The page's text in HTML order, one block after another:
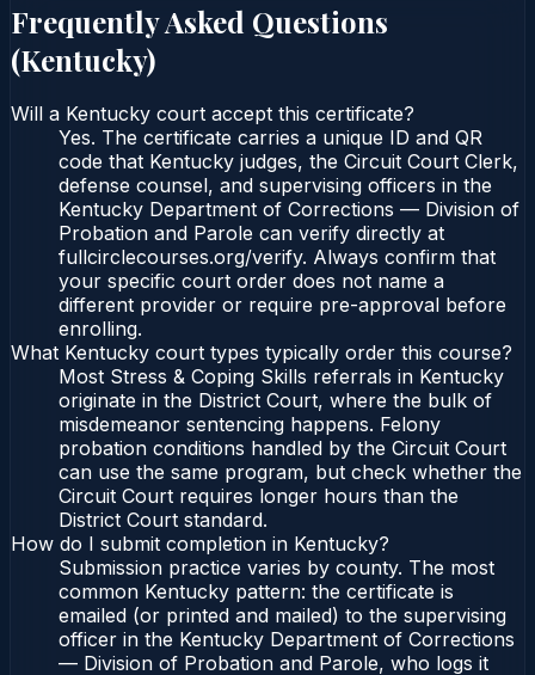
Frequently Asked Questions
(Kentucky)
Will a Kentucky court accept this certificate?
Yes. The certificate carries a unique ID and QR
code that Kentucky judges, the Circuit Court Clerk,
defense counsel, and supervising officers in the
Kentucky Department of Corrections — Division of
Probation and Parole can verify directly at
fullcirclecourses.org/verify. Always confirm that
your specific court order does not name a
different provider or require pre-approval before
enrolling.
What Kentucky court types typically order this course?
Most Stress & Coping Skills referrals in Kentucky
originate in the District Court, where the bulk of
misdemeanor sentencing happens. Felony
probation conditions handled by the Circuit Court
can use the same program, but check whether the
Circuit Court requires longer hours than the
District Court standard.
How do I submit completion in Kentucky?
Submission practice varies by county. The most
common Kentucky pattern: the certificate is
emailed (or printed and mailed) to the supervising
officer in the Kentucky Department of Corrections
— Division of Probation and Parole, who logs it